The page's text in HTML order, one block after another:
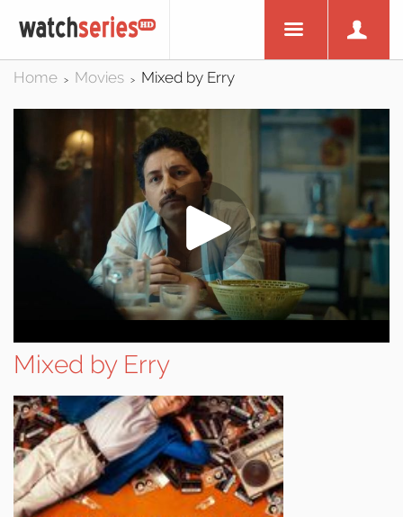
Home > Movies > Mixed by Erry
Mixed by Erry